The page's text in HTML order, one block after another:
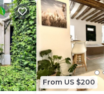
From US $200